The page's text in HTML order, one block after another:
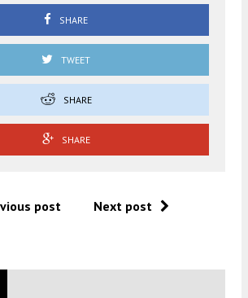
SHARE
TWEET
SHARE
SHARE
post Next post